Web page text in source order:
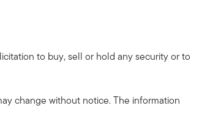
to buy, sell or hold any security or to
change without notice. The information